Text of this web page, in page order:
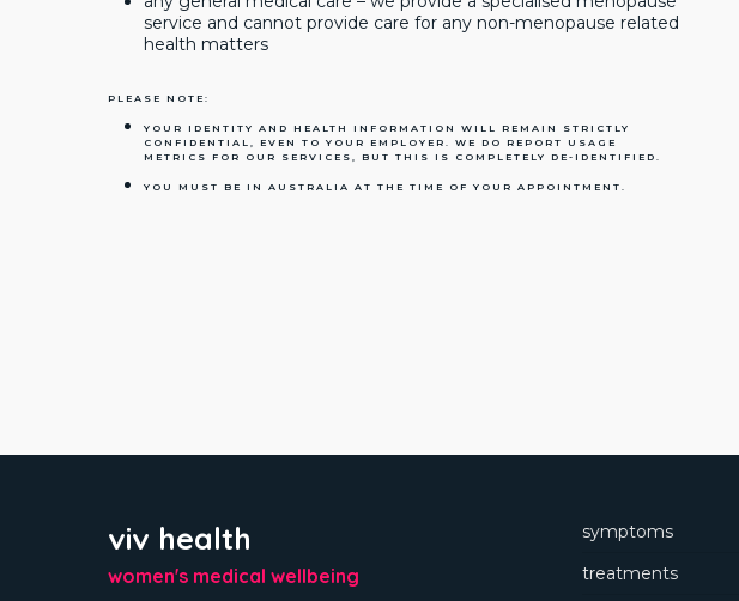
service and cannot provide care for any non-menopause related
health matters
PLEASE NOTE:
YOUR IDENTITY AND HEALTH INFORMATION WILL REMAIN STRICTLY
CONFIDENTIAL, EVEN TO YOUR EMPLOYER. WE DO REPORT USAGE
METRICS FOR OUR SERVICES, BUT THIS IS COMPLETELY DE-IDENTIFIED.
YOU MUST BE IN AUSTRALIA AT THE TIME OF YOUR APPOINTMENT.
viv health
women's medical wellbeing
symptoms
treatments